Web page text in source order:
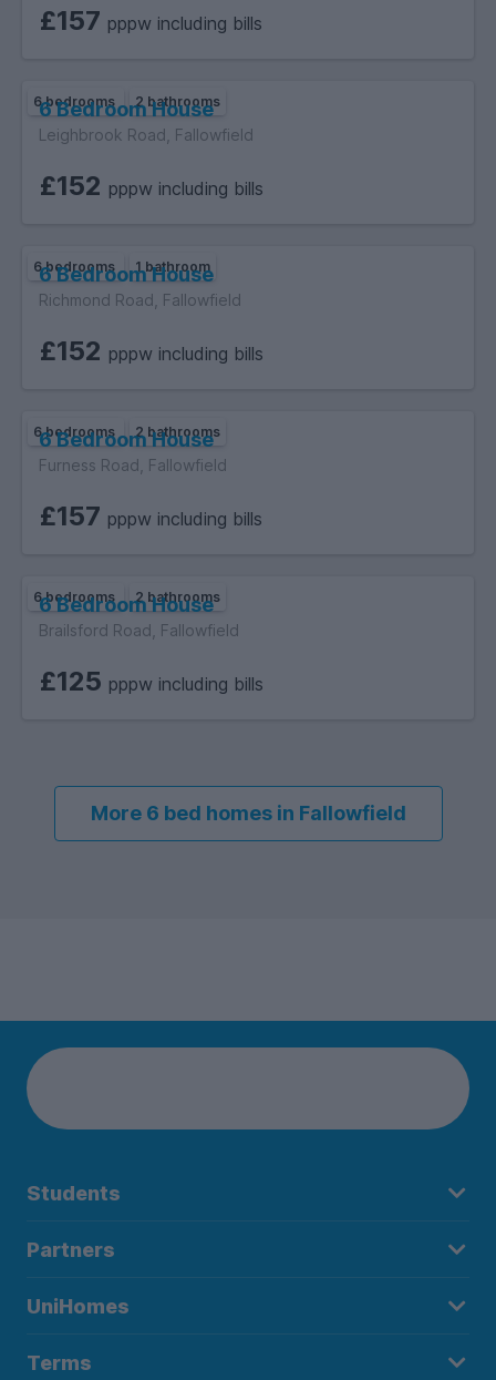
at the point of submitting an application to rent.
£157 pppw including bills
6 bedrooms 2 bathrooms
6 Bedroom House
Leighbrook Road, Fallowfield
£152 pppw including bills
6 bedrooms 1 bathroom
6 Bedroom House
Richmond Road, Fallowfield
£152 pppw including bills
6 bedrooms 2 bathrooms
6 Bedroom House
Furness Road, Fallowfield
£157 pppw including bills
6 bedrooms 2 bathrooms
6 Bedroom House
Brailsford Road, Fallowfield
£125 pppw including bills
More 6 bed homes in Fallowfield
Students
Partners
UniHomes
Terms